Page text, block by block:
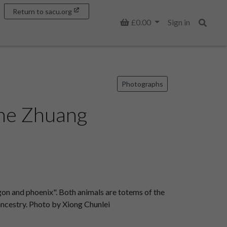
Basket
£0.00
Sign in
Return to sacu.org
Photographs
Zhuang
and phoenix". Both animals are totems of the
Photo by Xiong Chunlei